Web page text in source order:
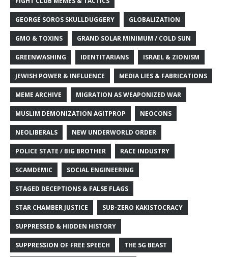
GEORGE SOROS SKULLDUGGERY GLOBALIZATION
GMO & TOXINS GRAND SOLAR MINIMUM / COLD SUN
GREENWASHING IDENTITARIANS ISRAEL & ZIONISM
JEWISH POWER & INFLUENCE MEDIA LIES & FABRICATIONS
MEME ARCHIVE MIGRATION AS WEAPONIZED WAR
MUSLIM DEMONIZATION AGITPROP NEOCONS
NEOLIBERALS NEW UNDERWORLD ORDER
POLICE STATE / BIG BROTHER RACE INDUSTRY
SCAMDEMIC SOCIAL ENGINEERING
STAGED DECEPTIONS & FALSE FLAGS
STAR CHAMBER JUSTICE SUB-ZERO KAKISTOCRACY
SUPPRESSED & HIDDEN HISTORY
SUPPRESSION OF FREE SPEECH THE 5G BEAST